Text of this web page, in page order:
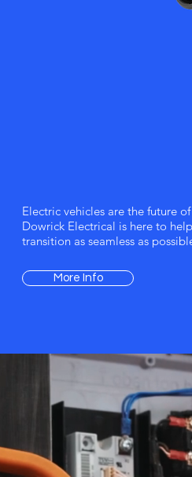
Electric vehicles are the future
Dowrick Electrical is here to
transition as seamless as
More Info